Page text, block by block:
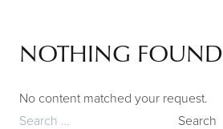
Skip to content
NOTHING FOUND
No content matched your request.
Search